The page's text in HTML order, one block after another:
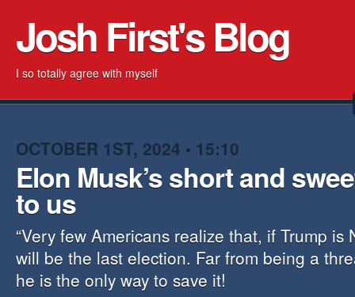
Josh First's Blog
I so totally agree with myself
OCTOBER 1ST, 2024 • 15:10
Elon Musk’s short and
to us
“Very few Americans realize that, if Trump is
will be the last election. Far from being a
he is the only way to save it!